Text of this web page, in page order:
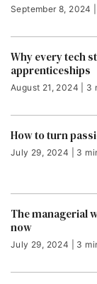
September 8, 2024
Why every tech
apprenticeships
August 21, 2024 | 3
How to turn
July 29, 2024 | 3
The managerial
now
July 29, 2024 | 3